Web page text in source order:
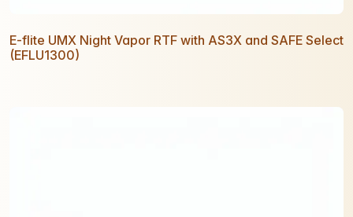
E-flite UMX Night Vapor RTF with AS3X and SAFE Select
(EFLU1300)